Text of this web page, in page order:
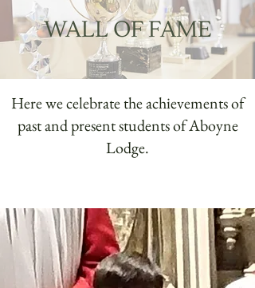
WALL OF FAME
Here we celebrate the achievements of
past and present students of Aboyne
Lodge.